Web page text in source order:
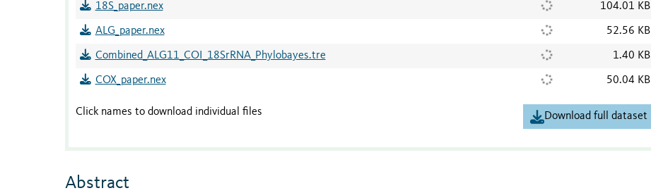
18S_paper.nex 104.01 KB
ALG_paper.nex 52.56 KB
Combined_ALG11_COI_18SrRNA_Phylobayes.tre 1.40 KB
COX_paper.nex 50.04 KB
Click names to download individual files Download full dataset
Abstract